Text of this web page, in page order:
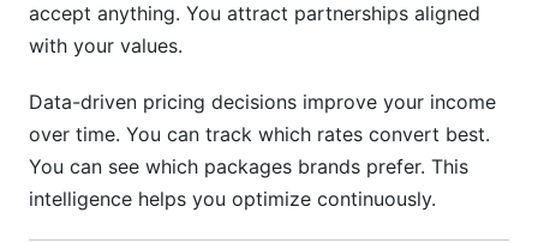
accept anything. You attract partnerships aligned
with your values.
Data-driven pricing decisions improve your income
over time. You can track which rates convert best.
You can see which packages brands prefer. This
intelligence helps you optimize continuously.